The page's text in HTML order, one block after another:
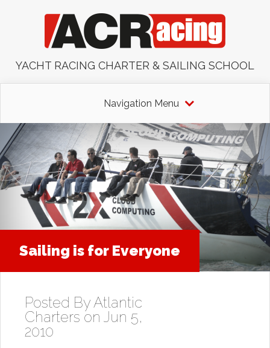
YACHT RACING CHARTER & SAILING SCHOOL
Navigation Menu
Sailing is for Everyone
Posted ByAtlantic
Charters on Jun 5,
2010